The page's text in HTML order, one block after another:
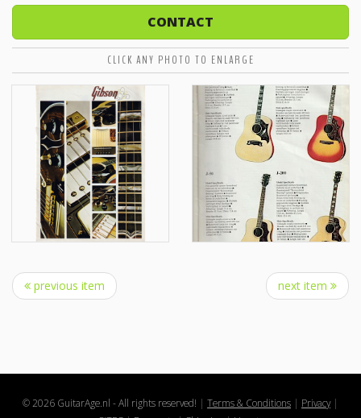
CONTACT
CLICK ANY PHOTO TO ENLARGE
previous item next item
© 2026 GuitarAge.nl - All rights reserved! | Terms & Conditions | Privacy|